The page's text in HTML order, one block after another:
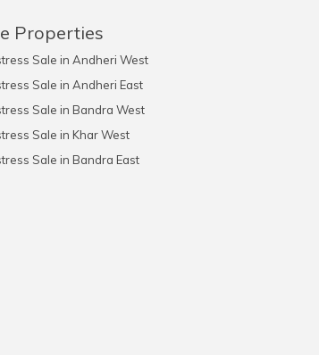
Properties
Sale in Andheri West
Sale in Andheri East
Sale in Bandra West
Sale in Khar West
Sale in Bandra East